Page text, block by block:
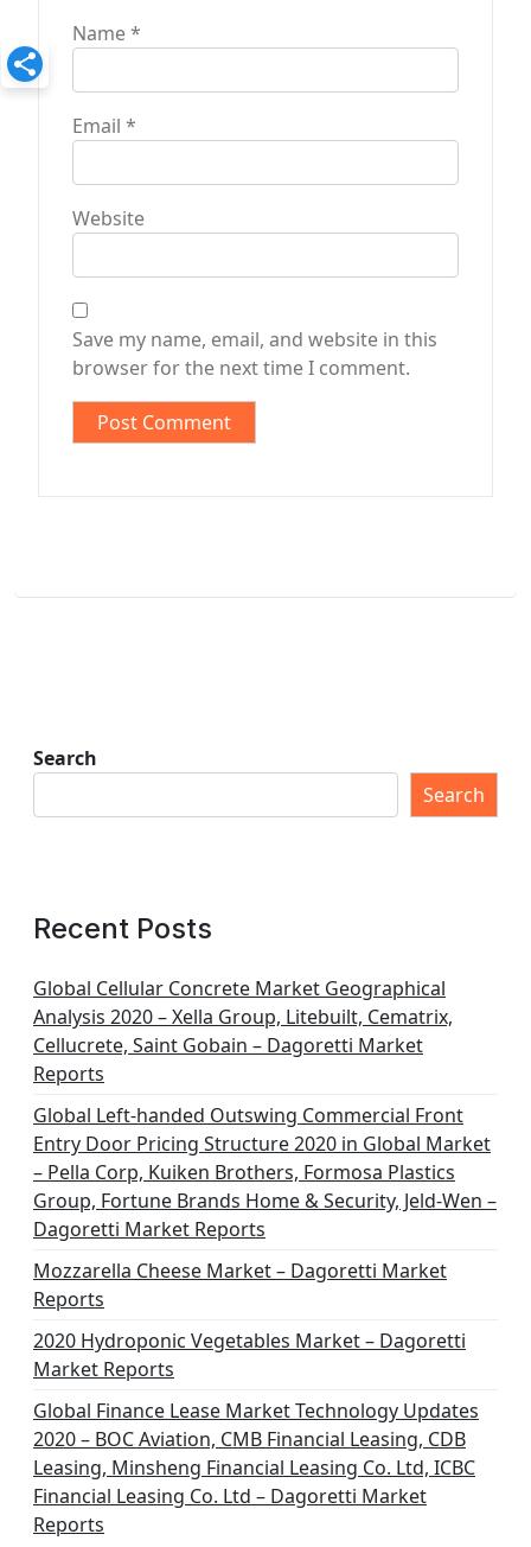
Name*
Email *
Website
Save my name, email, and website in this
browser for the next time I comment.
Search
Search
Recent Posts
Global Cellular Concrete Market Geographical
Analysis 2020 – Xella Group, Litebuilt, Cematrix,
Cellucrete, Saint Gobain – Dagoretti Market
Reports
Global Left-handed Outswing Commercial Front
Entry Door Pricing Structure 2020 in Global Market
– Pella Corp, Kuiken Brothers, Formosa Plastics
Group, Fortune Brands Home & Security, Jeld-Wen –
Dagoretti Market Reports
Mozzarella Cheese Market – Dagoretti Market
Reports
2020 Hydroponic Vegetables Market – Dagoretti
Market Reports
Global Finance Lease Market Technology Updates
2020 – BOC Aviation, CMB Financial Leasing, CDB
Leasing, Minsheng Financial Leasing Co. Ltd, ICBC
Financial Leasing Co. Ltd – Dagoretti Market
Reports